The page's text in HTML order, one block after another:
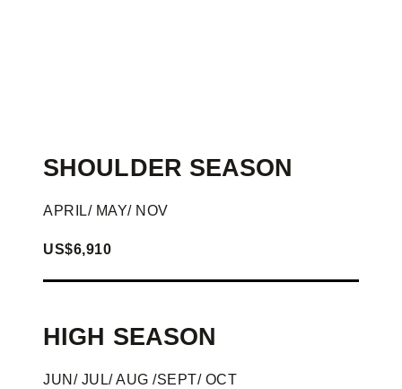
SHOULDER SEASON
APRIL/ MAY/ NOV
US$6,910
HIGH SEASON
JUN/ JUL/ AUG /SEPT/ OCT